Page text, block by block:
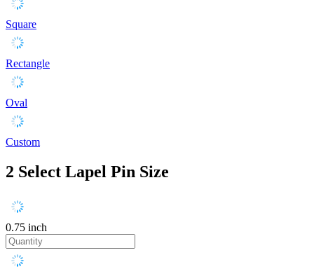
Square
Rectangle
Oval
Custom
2 Select Lapel Pin Size
0.75 inch